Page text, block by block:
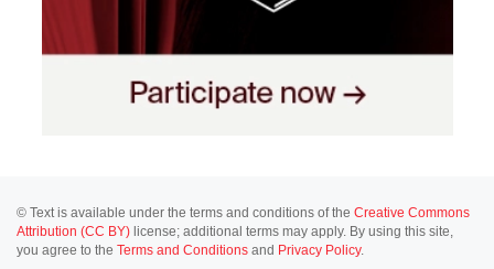
© Text is available under the terms and conditions of the Creative Commons
Attribution (CC BY) license; additional terms may apply. By using this site,
you agree to the Terms and Conditions and Privacy Policy.